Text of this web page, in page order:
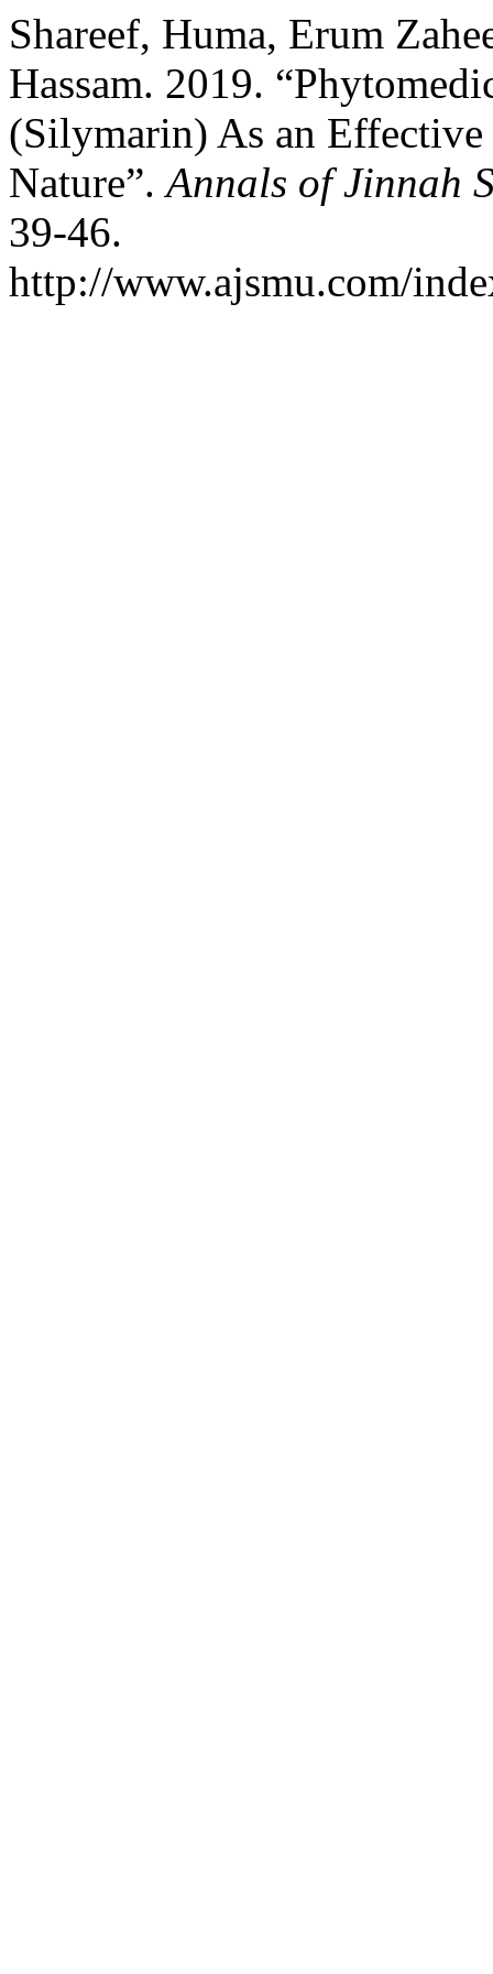
Shareef, Huma, Erum
Hassam. 2019.
(Silymarin) As an
Nature”.Annals of Jinnah
39-46.
http://www.ajsmu.com/